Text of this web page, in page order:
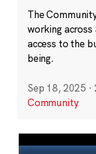
The
working
access to the
being.
Sep 18, 2025 ·
Community